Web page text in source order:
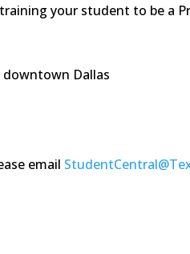
your student to be a
Dallas
email